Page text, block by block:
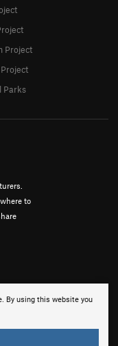
By using this website you
to
Project
Parks